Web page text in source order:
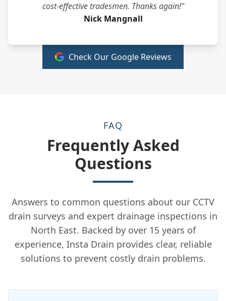
cost-effective tradesmen. Thanks again!"
Nick Mangnall
Check Our Google Reviews
FAQ
Frequently Asked
Questions
Answers to common questions about our CCTV
drain surveys and expert drainage inspections in
North East. Backed by over 15 years of
experience, Insta Drain provides clear, reliable
solutions to prevent costly drain problems.